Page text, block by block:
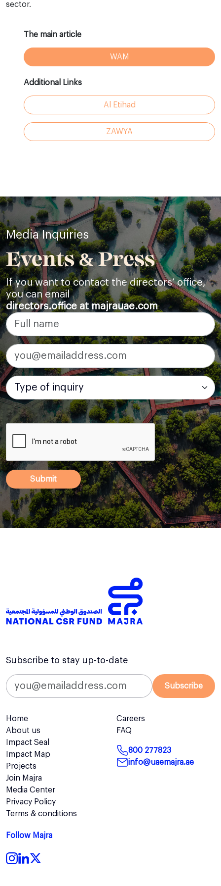
sector.
The main article
WAM
Additional Links
Al Etihad
ZAWYA
Media Inquiries
Events & Press
If you want to contact the directors’ office,
you can email
directors.office at majrauae.com
Subscribe to stay up-to-date
Subscribe
Home
About us
Impact Seal
Impact Map
Projects
Join Majra
Media Center
Careers
FAQ
800 277823
info@uaemajra.ae
Privacy Policy
Terms & conditions
Follow Majra